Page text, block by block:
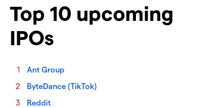
Top 10 upcoming
IPOs
Ant Group
ByteDance (TikTok)
Reddit